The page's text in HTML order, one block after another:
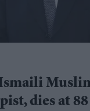
dies at 88